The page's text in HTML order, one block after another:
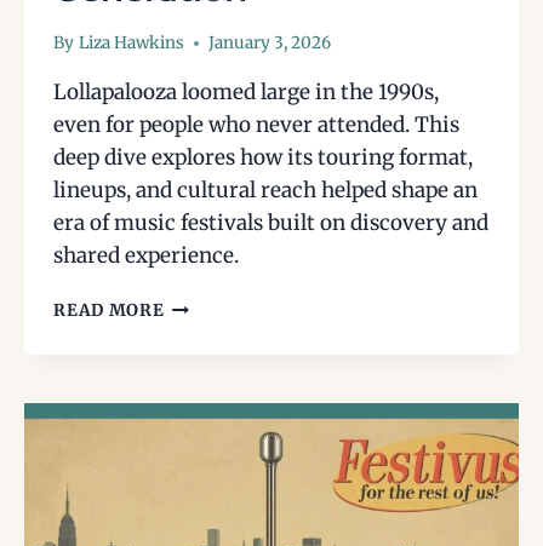
By Liza Hawkins January 3, 2026
Lollapalooza loomed large in the 1990s,
even for people who never attended. This
deep dive explores how its touring format,
lineups, and cultural reach helped shape an
era of music festivals built on discovery and
shared experience.
READ MORE LOLLAPALOOZA
HOW
DEFINE